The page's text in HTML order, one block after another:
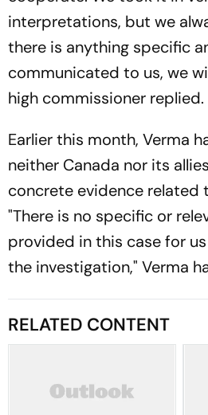
interpretations, but we
there is anything specific
communicated to us, we
high commissioner replied.
Earlier this month, Verma
neither Canada nor its
concrete evidence related
"There is no specific or
provided in this case for
the investigation," Verma
RELATED CONTENT